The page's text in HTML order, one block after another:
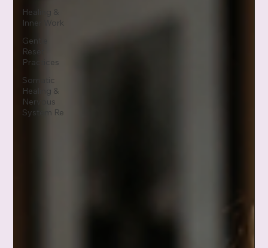
Healing &
Inner Work
Gentle
Reset
Practices
Somatic
Healing &
Nervous
System Re